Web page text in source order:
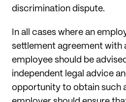
discrimination dispute.
In all cases where an
settlement agreement with
employee should be
independent legal advice
opportunity to obtain such